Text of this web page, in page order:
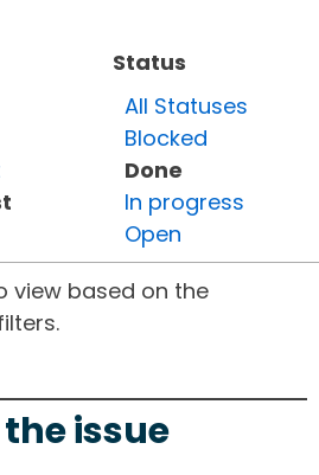
Status
All Statuses
Blocked
Done
In progress
Open
view based on the
issue